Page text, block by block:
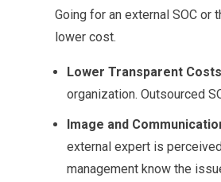
Going for an external SOC
lower cost.
Lower Transparent
organization. Outsourced
Image and
external expert is
management know the